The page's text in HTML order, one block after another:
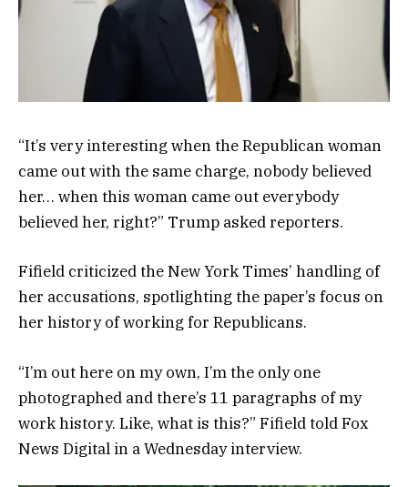
“It’s very interesting when the Republican woman
came out with the same charge, nobody believed
her… when this woman came out everybody
believed her, right?” Trump asked reporters.
Fifield criticized the New York Times’ handling of
her accusations, spotlighting the paper’s focus on
her history of working for Republicans.
“I’m out here on my own, I’m the only one
photographed and there’s 11 paragraphs of my
work history. Like, what is this?” Fifield told Fox
News Digital in a Wednesday interview.